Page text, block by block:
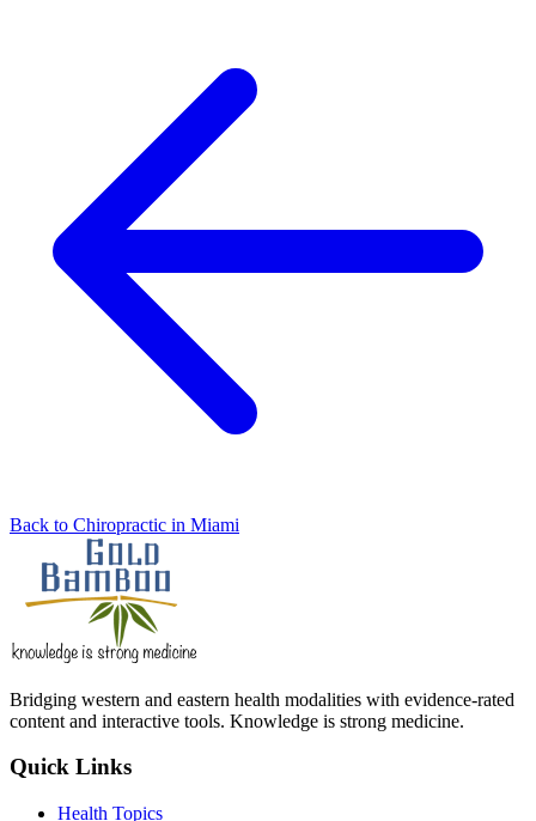
Back to Chiropractic in Miami
Bridging western and eastern health modalities with evidence-rated
content and interactive tools. Knowledge is strong medicine.
Quick Links
Health Topics